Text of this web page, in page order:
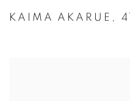
KAIMA AKARUE ,